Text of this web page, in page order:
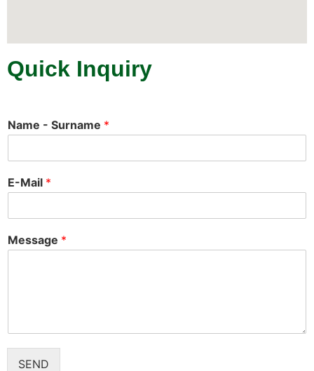
Quick Inquiry
Name - Surname *
E-Mail *
Message *
SEND